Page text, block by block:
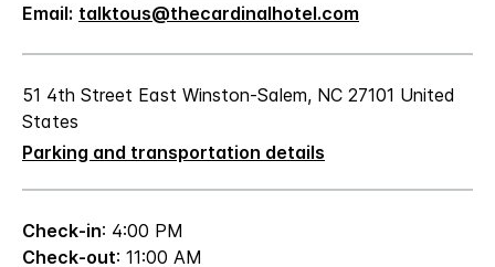
Email: talktous@thecardinalhotel.com
51 4th Street East Winston-Salem, NC 27101 United
States
Parking and transportation details
Check-in: 4:00 PM
Check-out: 11:00 AM